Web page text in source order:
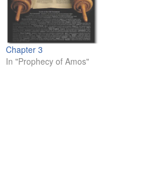
Chapter 3
In "Prophecy of Amos"